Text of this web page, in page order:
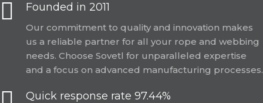
Founded in 2011
Our commitment to quality and innovation makes
us a reliable partner for all your rope and webbing
needs. Choose Sovetl for unparalleled expertise
and a focus on advanced manufacturing processes.
Quick response rate 97.44%